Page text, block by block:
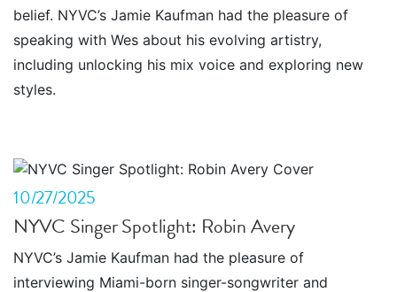
belief. NYVC’s Jamie Kaufman had the pleasure of
speaking with Wes about his evolving artistry,
including unlocking his mix voice and exploring new
styles.
10/27/2025
NYVC Singer Spotlight: Robin Avery
NYVC’s Jamie Kaufman had the pleasure of
interviewing Miami-born singer-songwriter and